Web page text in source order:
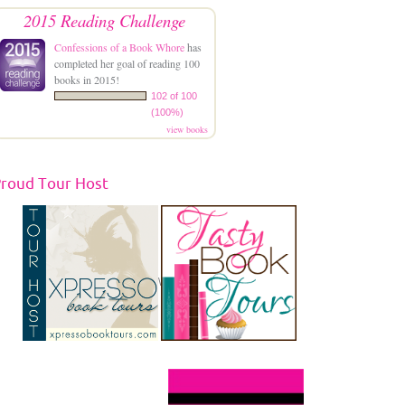
2015 Reading Challenge
Confessions of a Book Whorehas
completed her goal of reading 100
books in 2015!
102 of 100
(100%)
view books
Tour Host
\